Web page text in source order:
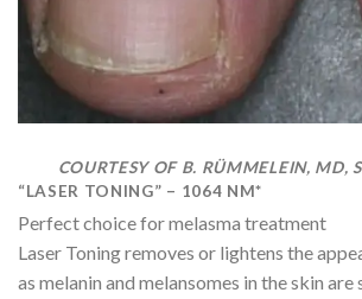
COURTESY OF B. RÜMMELEIN, MD,
“LASER TONING” – 1064 NM*
Perfect choice for melasma treatment
Laser Toning removes or lightens the
as melanin and melansomes in the skin